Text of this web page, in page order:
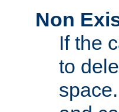
Non
If the
to